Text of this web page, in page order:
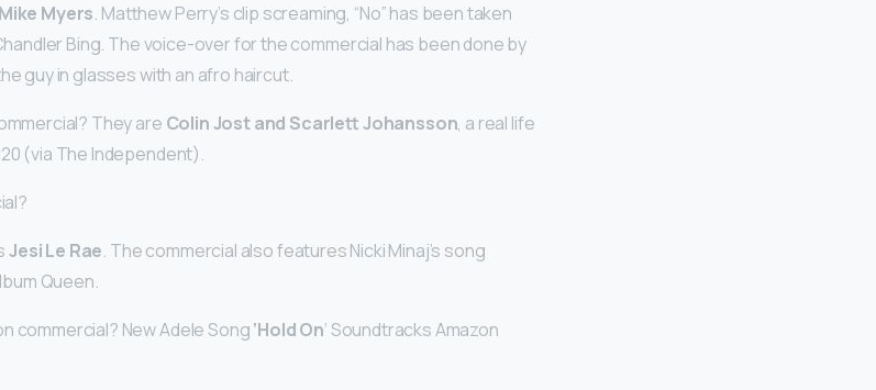
Myers. Matthew Perry’s clip screaming, “No” has been taken
Bing. The voice-over for the commercial has been done by
guy in glasses with an afro haircut.
They are Colin Jost and Scarlett Johansson, a real life
(via The Independent).
Jesi Le Rae. The commercial also features Nicki Minaj’s song
Queen.
commercial? New Adele Song‘Hold On‘ Soundtracks Amazon